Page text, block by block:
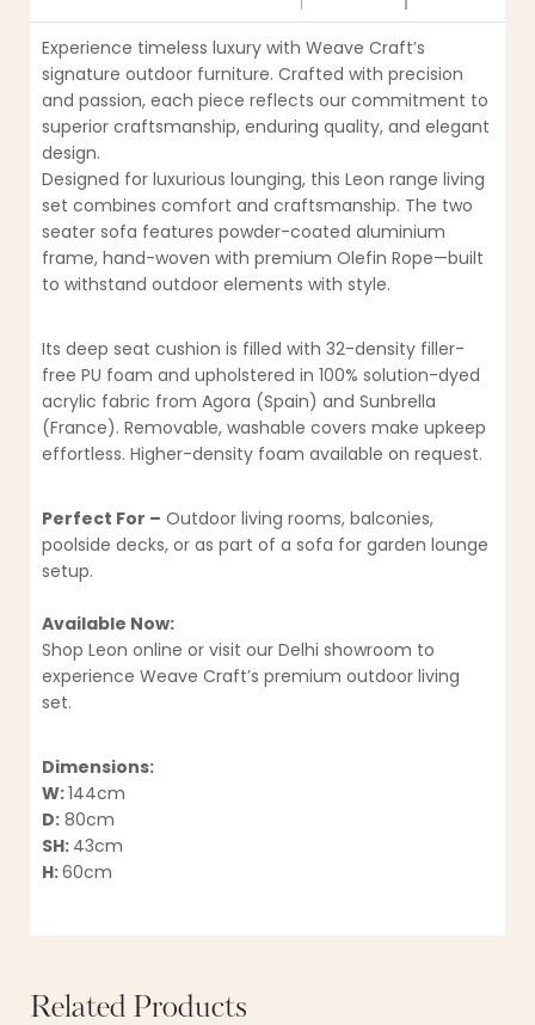
Experience timeless luxury with Weave Craft’s
signature outdoor furniture. Crafted with precision
and passion, each piece reflects our commitment to
superior craftsmanship, enduring quality, and elegant
design.
Designed for luxurious lounging, this Leon range living
set combines comfort and craftsmanship. The two
seater sofa features powder-coated aluminium
frame, hand-woven with premium Olefin Rope—built
to withstand outdoor elements with style.
Its deep seat cushion is filled with 32-density filler-
free PU foam and upholstered in 100% solution-dyed
acrylic fabric from Agora (Spain) and Sunbrella
(France). Removable, washable covers make upkeep
effortless. Higher-density foam available on request.
Perfect For – Outdoor living rooms, balconies,
poolside decks, or as part of a sofa for garden lounge
setup.
Available Now:
Shop Leon online or visit our Delhi showroom to
experience Weave Craft’s premium outdoor living
set.
Dimensions:
W:144cm
D: 80cm
SH: 43cm
H:60cm
Related Products